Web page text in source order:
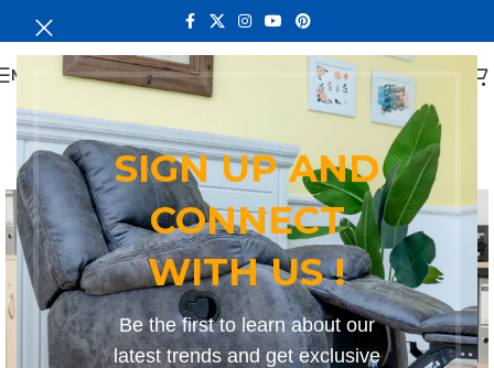
SIGN UP AND
CONNECT
WITH US !
Be the first to learn about our
latest trends and get exclusive
MENU
-16%